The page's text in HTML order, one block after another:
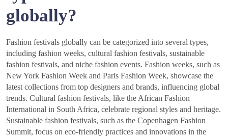
globally?
Fashion festivals globally can be categorized into several types,
including fashion weeks, cultural fashion festivals, sustainable
fashion festivals, and niche fashion events. Fashion weeks, such as
New York Fashion Week and Paris Fashion Week, showcase the
latest collections from top designers and brands, influencing global
trends. Cultural fashion festivals, like the African Fashion
International in South Africa, celebrate regional styles and heritage.
Sustainable fashion festivals, such as the Copenhagen Fashion
Summit, focus on eco-friendly practices and innovations in the